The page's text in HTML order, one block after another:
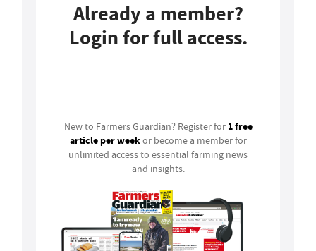
Already a member?
Login for full access.
New to Farmers Guardian? Register for 1 free
article per weekor become a member for
unlimited access to essential farming news
and insights.